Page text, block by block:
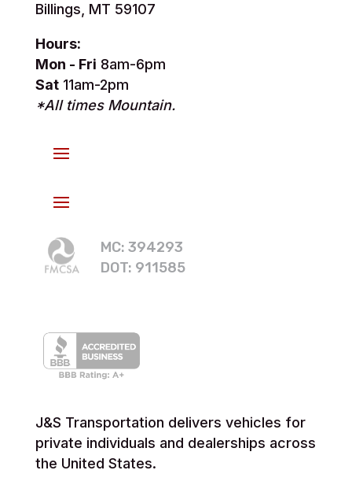
Billings, MT 59107
Hours:
Mon - Fri 8am-6pm
Sat11am-2pm
*All times Mountain.
MC: 394293
DOT: 911585
J&S Transportation delivers vehicles for
private individuals and dealerships across
the United States.